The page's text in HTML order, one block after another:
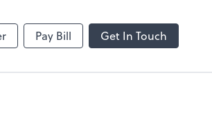
Pay Bill Get In Touch